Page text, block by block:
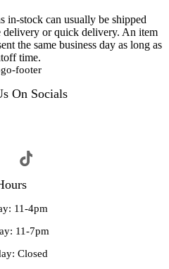
in-stock can usually be shipped
or quick delivery. An item
the same business day as long as
time.
On Socials
11-4pm
11-7pm
Closed